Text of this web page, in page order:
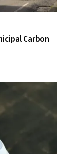
Carbon